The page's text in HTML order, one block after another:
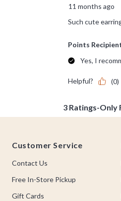
Customer Service
Contact Us
Free In-Store Pickup
Gift Cards